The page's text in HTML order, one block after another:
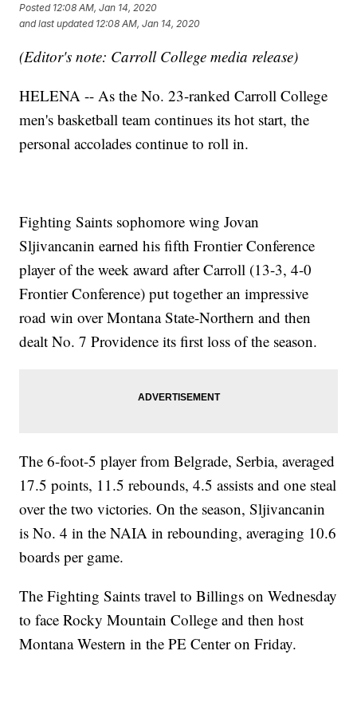
Posted 12:08 AM, Jan 14, 2020
and last updated 12:08 AM, Jan 14, 2020
(Editor's note: Carroll College media release)
HELENA -- As the No. 23-ranked Carroll College
men's basketball team continues its hot start, the
personal accolades continue to roll in.
Fighting Saints sophomore wing Jovan
Sljivancanin earned his fifth Frontier Conference
player of the week award after Carroll (13-3, 4-0
Frontier Conference) put together an impressive
road win over Montana State-Northern and then
dealt No. 7 Providence its first loss of the season.
The 6-foot-5 player from Belgrade, Serbia, averaged
17.5 points, 11.5 rebounds, 4.5 assists and one steal
over the two victories. On the season, Sljivancanin
is No. 4 in the NAIA in rebounding, averaging 10.6
boards per game.
The Fighting Saints travel to Billings on Wednesday
to face Rocky Mountain College and then host
Montana Western in the PE Center on Friday.